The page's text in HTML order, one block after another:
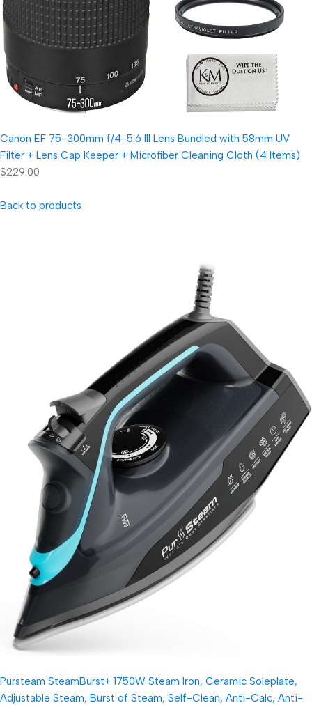
Canon EF 75-300mm f/4-5.6 III Lens Bundled with 58mm UV
Filter + Lens Cap Keeper + Microfiber Cleaning Cloth (4 Items)
$229.00
Back to products
Pursteam SteamBurst+ 1750W Steam Iron, Ceramic Soleplate,
Adjustable Steam, Burst of Steam, Self-Clean, Anti-Calc, Anti-